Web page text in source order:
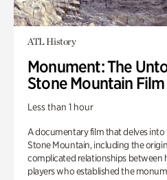
ATL History
Monument: The
Stone Mountain
Less than 1 hour
A documentary film that delves
Stone Mountain, including the
complicated relationships between
players who established the